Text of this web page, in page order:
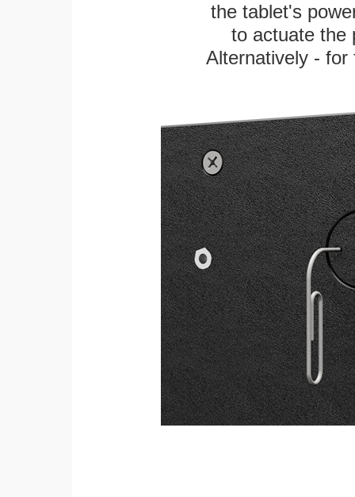
the tablet's
to actuate the
Alternatively -